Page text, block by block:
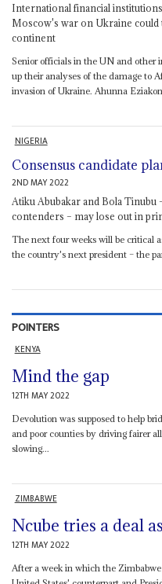
International financial
Moscow's war on Ukraine could
continent
Senior officials in the UN and other
up their analyses of the damage to
invasion of Ukraine. Ahunna
NIGERIA
Consensus candidate
2ND MAY 2022
Atiku Abubakar and Bola
contenders – may lose out in
The next four weeks will be critical
the country's next president – the
POINTERS
KENYA
Mind the gap
12TH MAY 2022
Devolution was supposed to help
and poor counties by driving fairer
slowing...
ZIMBABWE
Ncube tries a deal
12TH MAY 2022
After a week in which the